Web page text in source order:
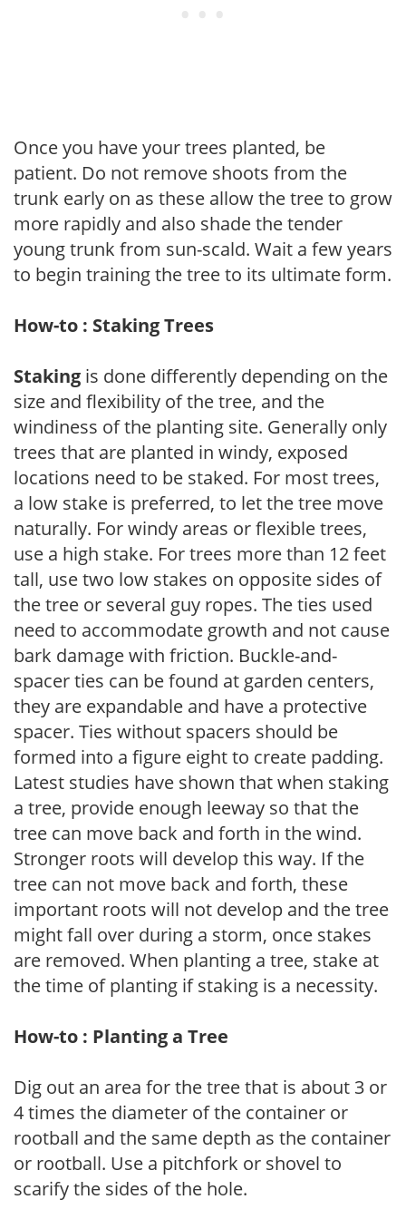
Once you have your trees planted, be
patient. Do not remove shoots from the
trunk early on as these allow the tree to grow
more rapidly and also shade the tender
young trunk from sun-scald. Wait a few years
to begin training the tree to its ultimate form.
How-to : Staking Trees
Staking is done differently depending on the
size and flexibility of the tree, and the
windiness of the planting site. Generally only
trees that are planted in windy, exposed
locations need to be staked. For most trees,
a low stake is preferred, to let the tree move
naturally. For windy areas or flexible trees,
use a high stake. For trees more than 12 feet
tall, use two low stakes on opposite sides of
the tree or several guy ropes. The ties used
need to accommodate growth and not cause
bark damage with friction. Buckle-and-
spacer ties can be found at garden centers,
they are expandable and have a protective
spacer. Ties without spacers should be
formed into a figure eight to create padding.
Latest studies have shown that when staking
a tree, provide enough leeway so that the
tree can move back and forth in the wind.
Stronger roots will develop this way. If the
tree can not move back and forth, these
important roots will not develop and the tree
might fall over during a storm, once stakes
are removed. When planting a tree, stake at
the time of planting if staking is a necessity.
How-to : Planting a Tree
Dig out an area for the tree that is about 3 or
4 times the diameter of the container or
rootball and the same depth as the container
or rootball. Use a pitchfork or shovel to
scarify the sides of the hole.